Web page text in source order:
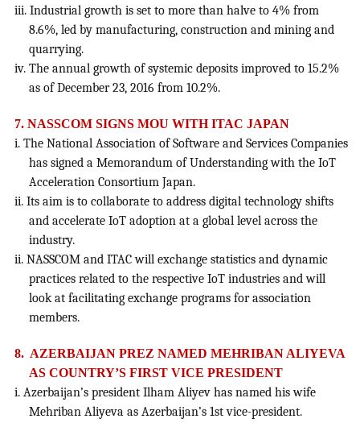
iii. Industrial growth is set to more than halve to 4% from
8.6%, led by manufacturing, construction and mining and
quarrying.
iv. The annual growth of systemic deposits improved to 15.2%
as of December 23, 2016 from 10.2%.
7. NASSCOM SIGNS MOU WITH ITAC JAPAN
i. The National Association of Software and Services Companies
has signed a Memorandum of Understanding with the IoT
Acceleration Consortium Japan.
ii. Its aim is to collaborate to address digital technology shifts
and accelerate IoT adoption at a global level across the
industry.
ii. NASSCOM and ITAC will exchange statistics and dynamic
practices related to the respective IoT industries and will
look at facilitating exchange programs for association
members.
8. AZERBAIJAN PREZ NAMED MEHRIBAN ALIYEVA
AS COUNTRY’S FIRST VICE PRESIDENT
i. Azerbaijan’s president Ilham Aliyev has named his wife
Mehriban Aliyeva as Azerbaijan’s 1st vice-president.